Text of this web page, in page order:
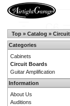
Top » Catalog »
Categories
Cabinets
Circuit Boards
Guitar Amplification
Information
About Us
Auditions